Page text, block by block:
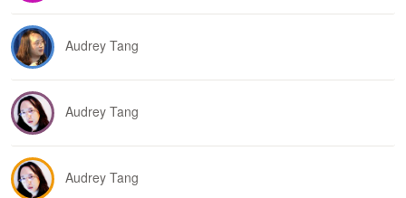
Audrey Tang
Audrey Tang
Audrey Tang